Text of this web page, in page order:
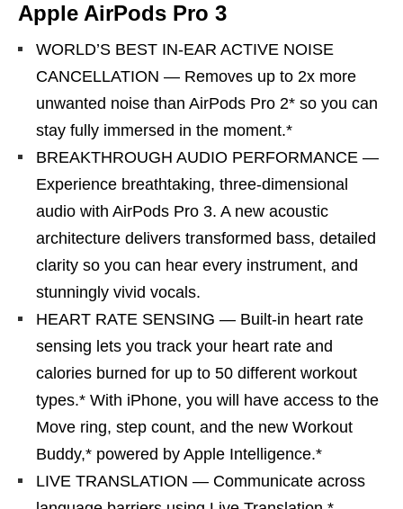
Apple AirPods Pro 3
WORLD’S BEST IN-EAR ACTIVE NOISE
CANCELLATION — Removes up to 2x more
unwanted noise than AirPods Pro 2* so you can
stay fully immersed in the moment.*
BREAKTHROUGH AUDIO PERFORMANCE —
Experience breathtaking, three-dimensional
audio with AirPods Pro 3. A new acoustic
architecture delivers transformed bass, detailed
clarity so you can hear every instrument, and
stunningly vivid vocals.
HEART RATE SENSING — Built-in heart rate
sensing lets you track your heart rate and
calories burned for up to 50 different workout
types.* With iPhone, you will have access to the
Move ring, step count, and the new Workout
Buddy,* powered by Apple Intelligence.*
LIVE TRANSLATION — Communicate across